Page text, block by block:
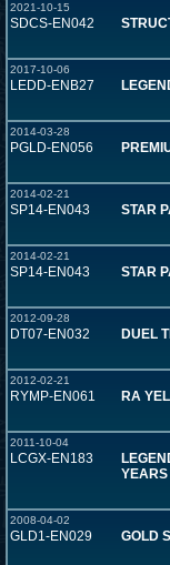
2021-10-15
SDCS-EN042
2017-10-06
LEDD-ENB27
2014-03-28
PGLD-EN056
2014-02-21
SP14-EN043 STAR
2014-02-21
SP14-EN043 STAR
2012-09-28
DT07-EN032 DUEL
2012-02-21
RYMP-EN061 RA
2011-10-04
LCGX-EN183
2008-04-02
GLD1-EN029 GOLD